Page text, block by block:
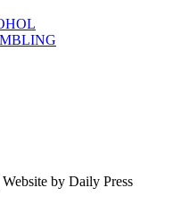
by Daily Press